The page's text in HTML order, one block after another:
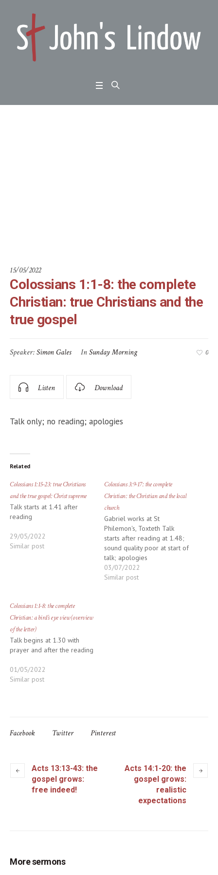
15/05/2022
Colossians 1:1-8: the complete
Christian: true Christians and the
true gospel
Speaker:Simon Gales InSunday Morning 0
Listen Download
Talk only; no reading; apologies
Related
Colossians 1:15-23: true Christians
and the true gospel: Christ supreme
Talk starts at 1.41 after
reading
29/05/2022
Similar post
Colossians 3:9-17: the complete
Christian: the Christian and the local
church
Gabriel works at St
Philemon's, Toxteth Talk
starts after reading at 1.48;
sound quality poor at start of
talk; apologies
03/07/2022
Similar post
Colossians 1:1-8: the complete
Christian: a bird’s eye view (overview
of the letter)
Talk begins at 1.30 with
prayer and after the reading
01/05/2022
Similar post
Facebook Twitter Pinterest
Acts 13:13-43: the
gospel grows:
free indeed!
Acts 14:1-20: the
gospel grows:
realistic
expectations
More sermons